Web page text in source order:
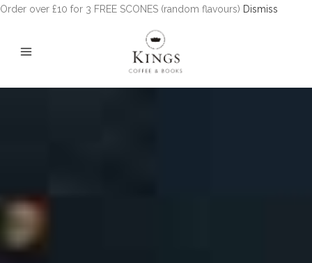
Order over £10 for 3 FREE SCONES (random flavours) Dismiss